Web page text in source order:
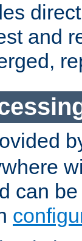
and
can